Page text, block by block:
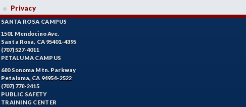
Privacy
SANTA ROSA CAMPUS
1501 Mendocino Ave.
Santa Rosa, CA 95401-4395
(707) 527-4011
PETALUMA CAMPUS
680 Sonoma Mtn. Parkway
Petaluma, CA 94954-2522
(707) 778-2415
PUBLIC SAFETY
TRAINING CENTER